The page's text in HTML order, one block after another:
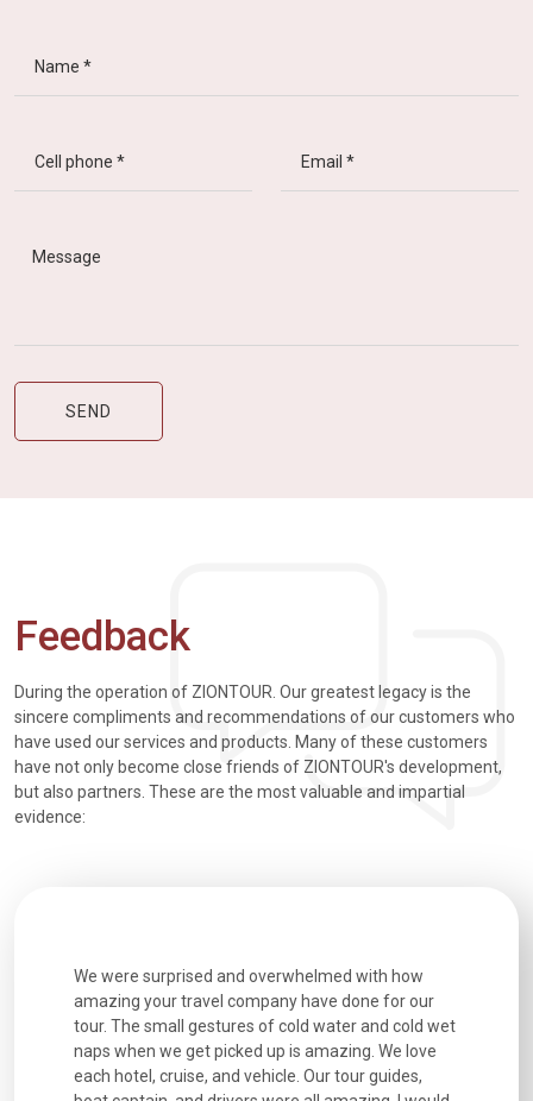
Feedback
During the operation of ZIONTOUR. Our greatest legacy is the
sincere compliments and recommendations of our customers who
have used our services and products. Many of these customers
have not only become close friends of ZIONTOUR's development,
but also partners. These are the most valuable and impartial
evidence:
We were surprised and overwhelmed with how
amazing your travel company have done for our
tour. The small gestures of cold water and cold wet
naps when we get picked up is amazing. We love
each hotel, cruise, and vehicle. Our tour guides,